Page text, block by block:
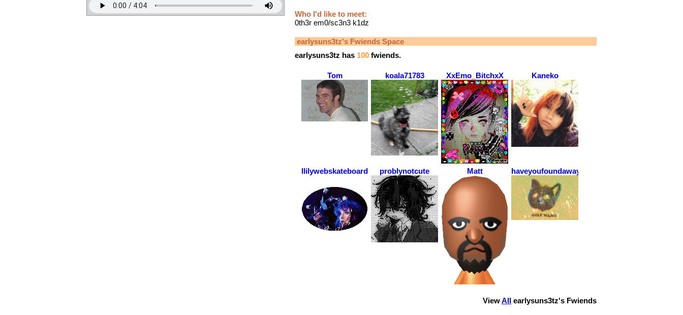
Who I'd like to meet:
0th3r em0/sc3n3 k1dz
earlysuns3tz's Fwiends Space
earlysuns3tz has 100fwiends.
Tom koala71783 XxEmo_BitchxX Kaneko
llilywebskateboarder problynotcute Matt haveyoufoundawayout?
ViewAll earlysuns3tz's Fwiends